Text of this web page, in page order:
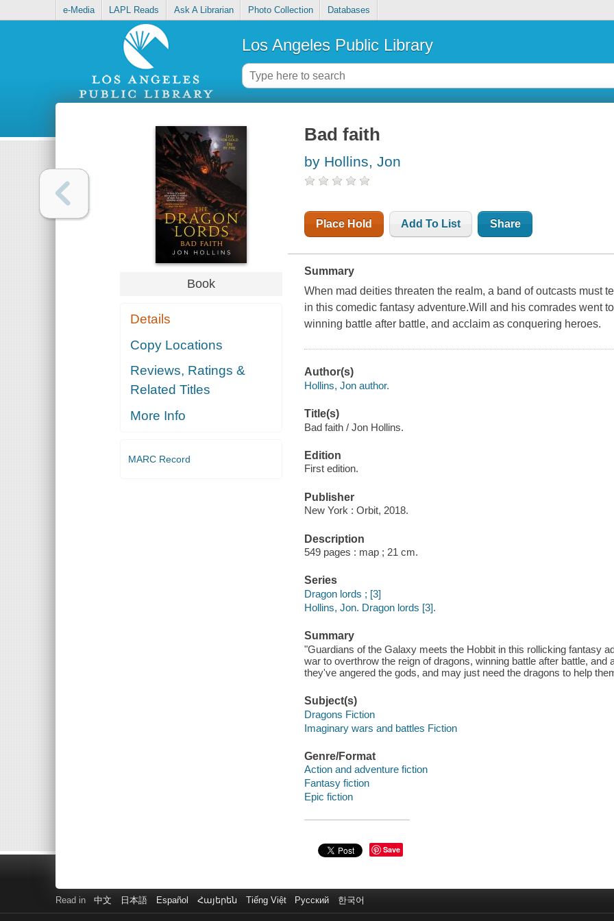
e-Media LAPL Reads Ask A Librarian Photo Collection Databases
Los Angeles Public Library
Book
Details
Copy Locations
Reviews, Ratings &
Related Titles
More Info
MARC Record
Bad faith
by Hollins, Jon
Place Hold Add To List Share
Summary
When mad deities threaten the realm, a band of outcasts must
in this comedic fantasy adventure.Will and his comrades went
winning battle after battle, and acclaim as conquering heroes.
Author(s)
Hollins, Jon author.
Title(s)
Bad faith / Jon Hollins.
Edition
First edition.
Publisher
New York : Orbit, 2018.
Description
549 pages : map ; 21 cm.
Series
Dragon lords ; [3]
Hollins, Jon. Dragon lords [3].
Summary
"Guardians of the Galaxy meets the Hobbit in this rollicking fantasy
war to overthrow the reign of dragons, winning battle after battle,
they've angered the gods, and may just need the dragons to help
Subject(s)
Dragons Fiction
Imaginary wars and battles Fiction
Genre/Format
Action and adventure fiction
Fantasy fiction
Epic fiction
Save
Read in 中文 日本語 Español Հայերեն Tiếng Việt Русский 한국어